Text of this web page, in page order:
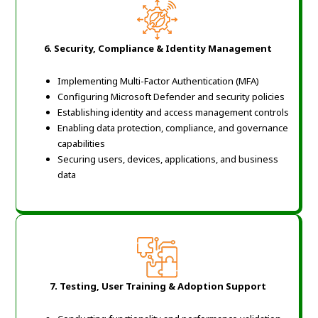
6. Security, Compliance & Identity Management
Implementing Multi-Factor Authentication (MFA)
Configuring Microsoft Defender and security policies
Establishing identity and access management controls
Enabling data protection, compliance, and governance
capabilities
Securing users, devices, applications, and business
data
7. Testing, User Training & Adoption Support